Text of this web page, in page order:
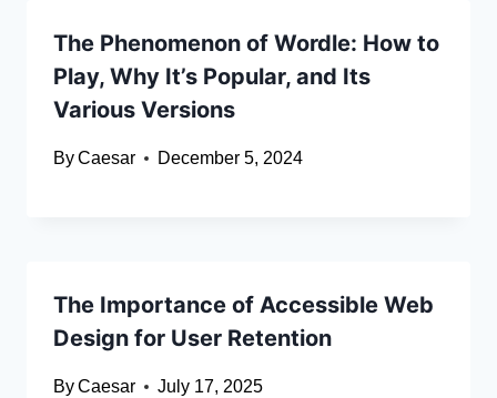
The Phenomenon of Wordle: How to
Play, Why It’s Popular, and Its
Various Versions
ByCaesar December 5, 2024
The Importance of Accessible Web
Design for User Retention
ByCaesar July 17, 2025